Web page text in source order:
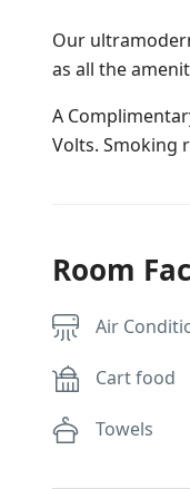
Our
as all the
A
Volts. Smoking
Room
Air
Cart food
Towels